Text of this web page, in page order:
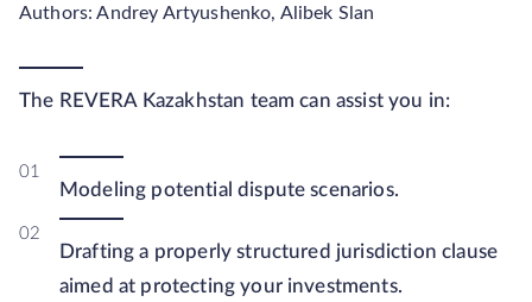
Authors: Andrey Artyushenko, Alibek Slan
The REVERA Kazakhstan team can assist you in:
Modeling potential dispute scenarios.
Drafting a properly structured jurisdiction clause
aimed at protecting your investments.